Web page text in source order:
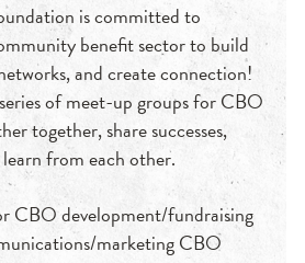
is committed to
benefit sector to build
and create connection!
of meet-up groups for CBO
together, share successes,
from each other.
CBO development/fundraising
marketing CBO